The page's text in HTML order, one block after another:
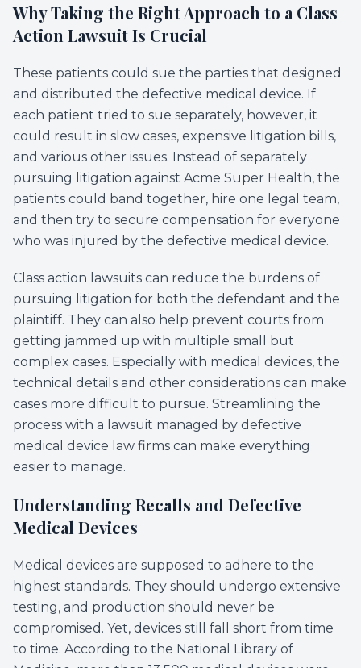
Why Taking the Right Approach to a Class
Action Lawsuit Is Crucial
These patients could sue the parties that designed
and distributed the defective medical device. If
each patient tried to sue separately, however, it
could result in slow cases, expensive litigation bills,
and various other issues. Instead of separately
pursuing litigation against Acme Super Health, the
patients could band together, hire one legal team,
and then try to secure compensation for everyone
who was injured by the defective medical device.
Class action lawsuits can reduce the burdens of
pursuing litigation for both the defendant and the
plaintiff. They can also help prevent courts from
getting jammed up with multiple small but
complex cases. Especially with medical devices, the
technical details and other considerations can make
cases more difficult to pursue. Streamlining the
process with a lawsuit managed by defective
medical device law firms can make everything
easier to manage.
Understanding Recalls and Defective
Medical Devices
Medical devices are supposed to adhere to the
highest standards. They should undergo extensive
testing, and production should never be
compromised. Yet, devices still fall short from time
to time. According to the National Library of